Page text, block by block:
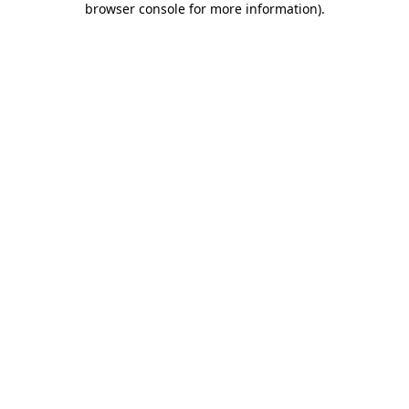
browser console for more information).